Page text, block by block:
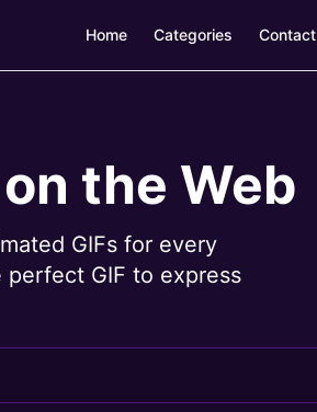
Home Categories Contact
the Web
GIFs for every
GIF to express